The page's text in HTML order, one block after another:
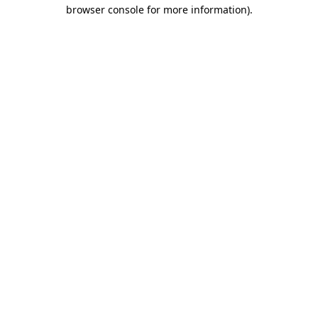
browser console for more information).